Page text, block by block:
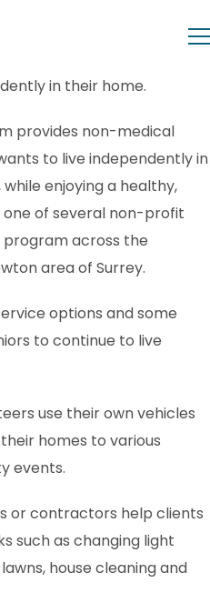
in their home.
provides non-medical
to live independently in
enjoying a healthy,
one of several non-profit
across the
area of Surrey.
options and some
to continue to live
use their own vehicles
homes to various
events.
or contractors help clients
such as changing light
house cleaning and